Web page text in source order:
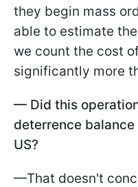
they begin mass
able to estimate
we count the cost
significantly more
— Did this
deterrence
US?
—That doesn't